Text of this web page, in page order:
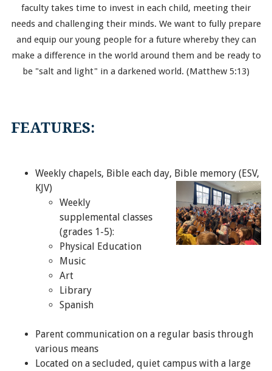
faculty takes time to invest in each child, meeting their
needs and challenging their minds. We want to fully prepare
and equip our young people for a future whereby they can
make a difference in the world around them and be ready to
be "salt and light" in a darkened world. (Matthew 5:13)
FEATURES:
Weekly chapels, Bible each day, Bible memory (ESV,
KJV)
Weekly
supplemental classes
(grades 1-5):
Physical Education
Music
Art
Library
Spanish
Parent communication on a regular basis through
various means
Located on a secluded, quiet campus with a large